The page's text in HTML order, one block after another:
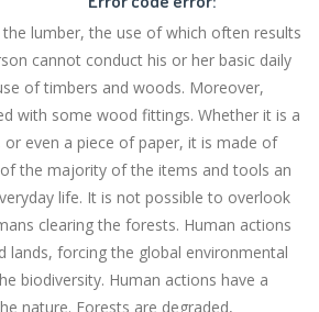
lumber, the use of which often results
cannot conduct his or her basic daily
of timbers and woods. Moreover,
with some wood fittings. Whether it is a
even a piece of paper, it is made of
the majority of the items and tools an
life. It is not possible to overlook
clearing the forests. Human actions
forcing the global environmental
biodiversity. Human actions have a
nature. Forests are degraded,